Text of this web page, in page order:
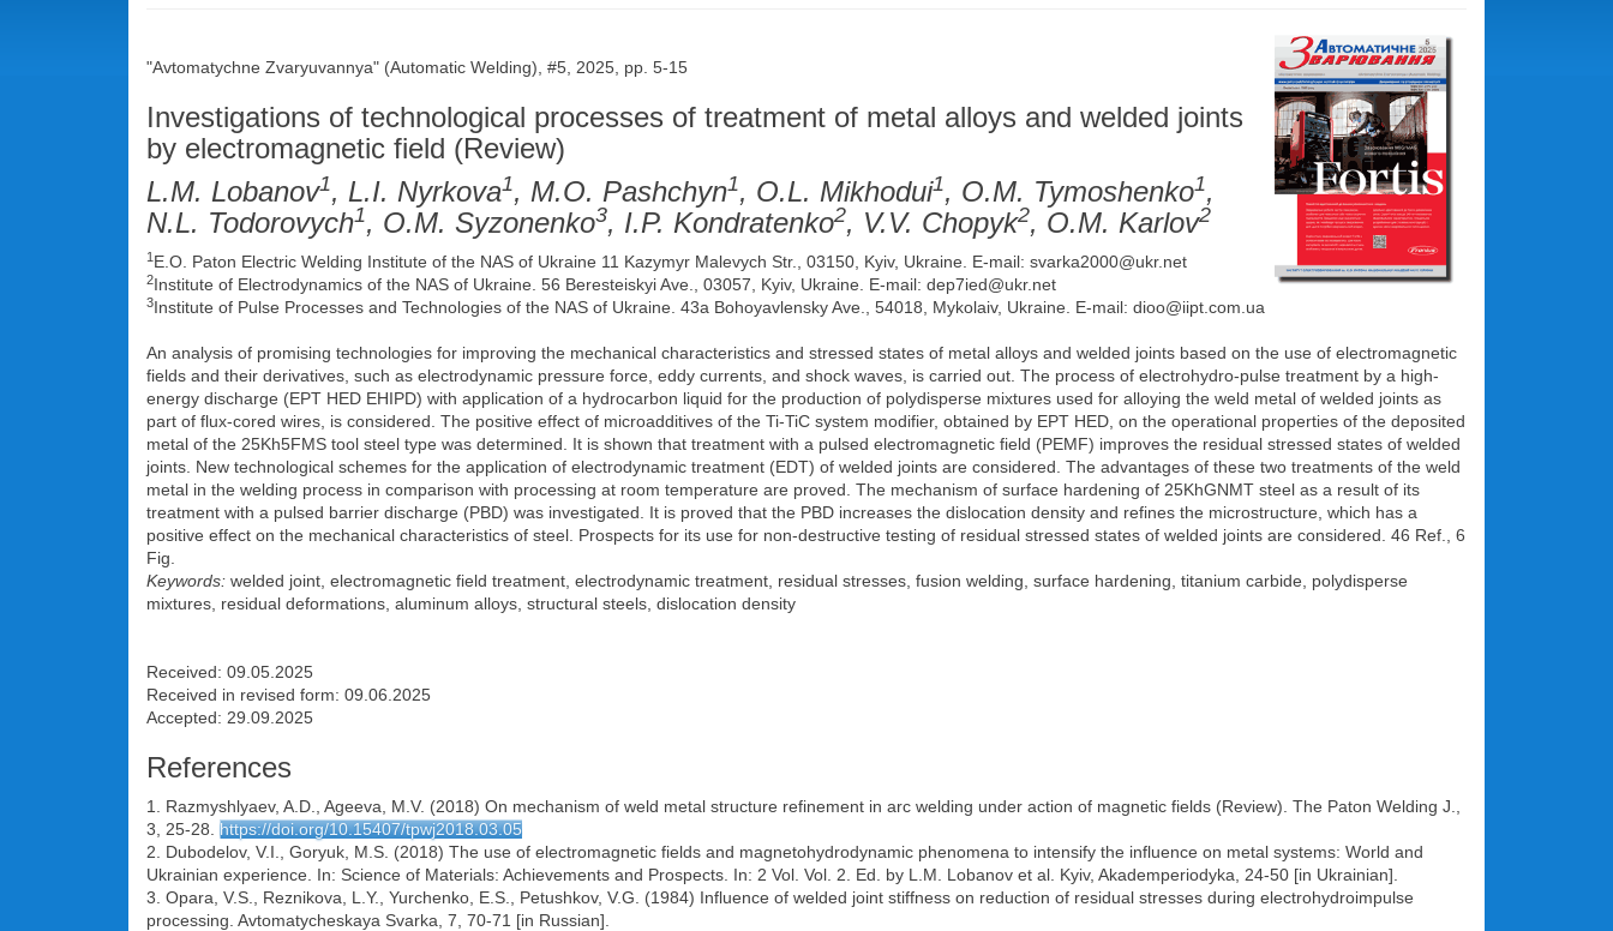
"Avtomatychne Zvaryuvannya" (Automatic Welding), #5, 2025, pp. 5-15
Investigations of technological processes of treatment of metal alloys and welded joints
by electromagnetic field (Review)
L.M. Lobanov1, L.I. Nyrkova1, M.O. Pashchyn1, O.L. Mikhodui1, O.M. Tymoshenko1,
N.L. Todorovych1, O.M. Syzonenko3, I.P. Kondratenko2, V.V. Chopyk2, О.М. Karlov2
1 E.O. Paton Electric Welding Institute of the NAS of Ukraine 11 Kazymyr Malevych Str., 03150, Kyiv, Ukraine. E-mail: svarka2000@ukr.net
2Institute of Electrodynamics of the NAS of Ukraine. 56 Beresteiskyi Ave., 03057, Kyiv, Ukraine. E-mail: dep7ied@ukr.net
3Institute of Pulse Processes and Technologies of the NAS of Ukraine. 43a Bohoyavlensky Ave., 54018, Mykolaiv, Ukraine. E-mail: dioo@iipt.com.ua
An analysis of promising technologies for improving the mechanical characteristics and stressed states of metal alloys and welded joints based on the use of electromagnetic
fields and their derivatives, such as electrodynamic pressure force, eddy currents, and shock waves, is carried out. The process of electrohydro-pulse treatment by a high-
energy discharge (EPT HED EHIPD) with application of a hydrocarbon liquid for the production of polydisperse mixtures used for alloying the weld metal of welded joints as
part of flux-cored wires, is considered. The positive effect of microadditives of the Ti-TiC system modifier, obtained by EPT HED, on the operational properties of the deposited
metal of the 25Kh5FMS tool steel type was determined. It is shown that treatment with a pulsed electromagnetic field (PEMF) improves the residual stressed states of welded
joints. New technological schemes for the application of electrodynamic treatment (EDT) of welded joints are considered. The advantages of these two treatments of the weld
metal in the welding process in comparison with processing at room temperature are proved. The mechanism of surface hardening of 25KhGNMT steel as a result of its
treatment with a pulsed barrier discharge (PBD) was investigated. It is proved that the PBD increases the dislocation density and refines the microstructure, which has a
positive effect on the mechanical characteristics of steel. Prospects for its use for non-destructive testing of residual stressed states of welded joints are considered. 46 Ref., 6
Fig.
Keywords: welded joint, electromagnetic field treatment, electrodynamic treatment, residual stresses, fusion welding, surface hardening, titanium carbide, polydisperse
mixtures, residual deformations, aluminum alloys, structural steels, dislocation density
Received: 09.05.2025
Received in revised form: 09.06.2025
Accepted: 29.09.2025
References
1. Razmyshlyaev, A.D., Ageeva, M.V. (2018) On mechanism of weld metal structure refinement in arc welding under action of magnetic fields (Review). The Paton Welding J.,
3, 25-28. https://doi.org/10.15407/tpwj2018.03.05
2. Dubodelov, V.I., Goryuk, M.S. (2018) The use of electromagnetic fields and magnetohydrodynamic phenomena to intensify the influence on metal systems: World and
Ukrainian experience. In: Science of Materials: Achievements and Prospects. In: 2 Vol. Vol. 2. Ed. by L.M. Lobanov et al. Kyiv, Akademperiodyka, 24-50 [in Ukrainian].
3. Opara, V.S., Reznikova, L.Y., Yurchenko, E.S., Petushkov, V.G. (1984) Influence of welded joint stiffness on reduction of residual stresses during electrohydroimpulse
processing. Avtomatycheskaya Svarka, 7, 70-71 [in Russian].